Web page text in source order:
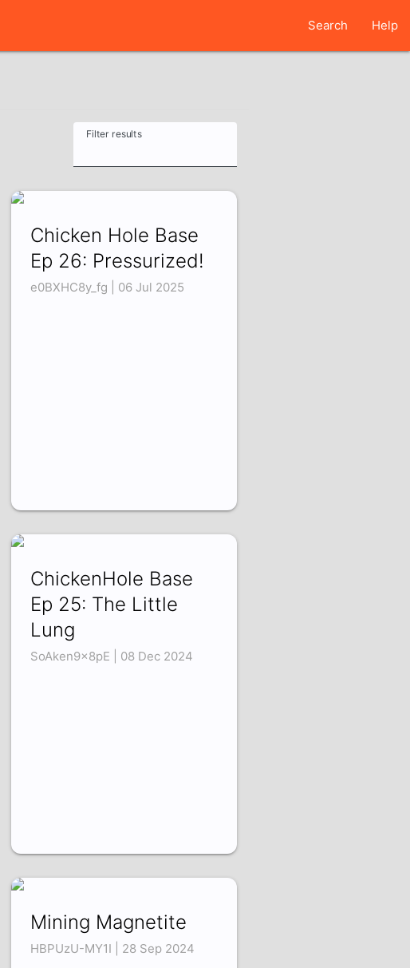
Search Help
Filter results
Chicken Hole Base
Ep 26: Pressurized!
e0BXHC8y_fg | 06 Jul 2025
ChickenHole Base
Ep 25: The Little
Lung
SoAken9x8pE | 08 Dec 2024
Mining Magnetite
HBPUzU-MY1I | 28 Sep 2024